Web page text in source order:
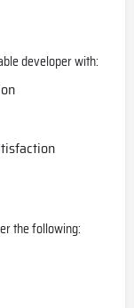
developer with:
the following: